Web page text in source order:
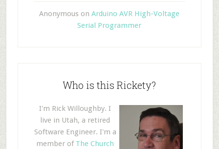
Anonymous onArduino AVR High-Voltage
Serial Programmer
Who is this Rickety?
I'm Rick Willoughby. I
live in Utah, a retired
Software Engineer. I'm a
member of The Church